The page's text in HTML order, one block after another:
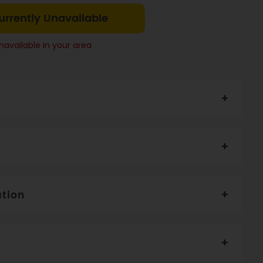
Unavailable
in your area